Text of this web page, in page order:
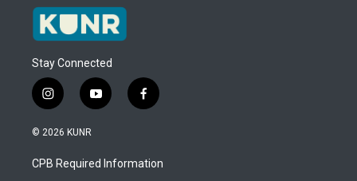
Stay Connected
i
n
s
a
g
y
o
u
b
f
a
b
o
© 2026 KUNR
CPB Required Information